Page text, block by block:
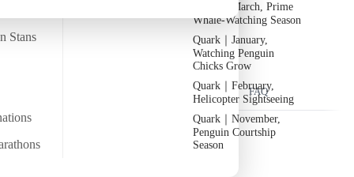
Stans
Quark｜March, Prime
Whale-Watching Season
Quark｜January,
Watching Penguin
Chicks Grow
Quark｜February,
Helicopter Sightseeing
Quark｜November,
Penguin Courtship
Season
~14 hours
From Hong Kong DW IQ MAR25
參加納吾肉孜節，迎接春天與新生
Included FAQ
Trip Overview